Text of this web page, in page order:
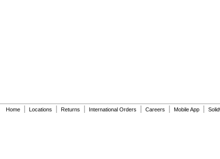
Home Locations Returns International Orders Careers Mobile App